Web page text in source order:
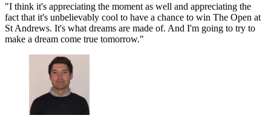
"I think it's appreciating the moment as well and appreciating the
fact that it's unbelievably cool to have a chance to win The Open at
St Andrews. It's what dreams are made of. And I'm going to try to
make a dream come true tomorrow."